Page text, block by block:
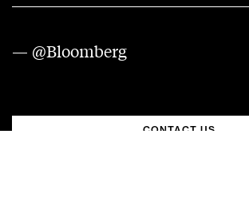
— @Bloomberg
CONTACT US